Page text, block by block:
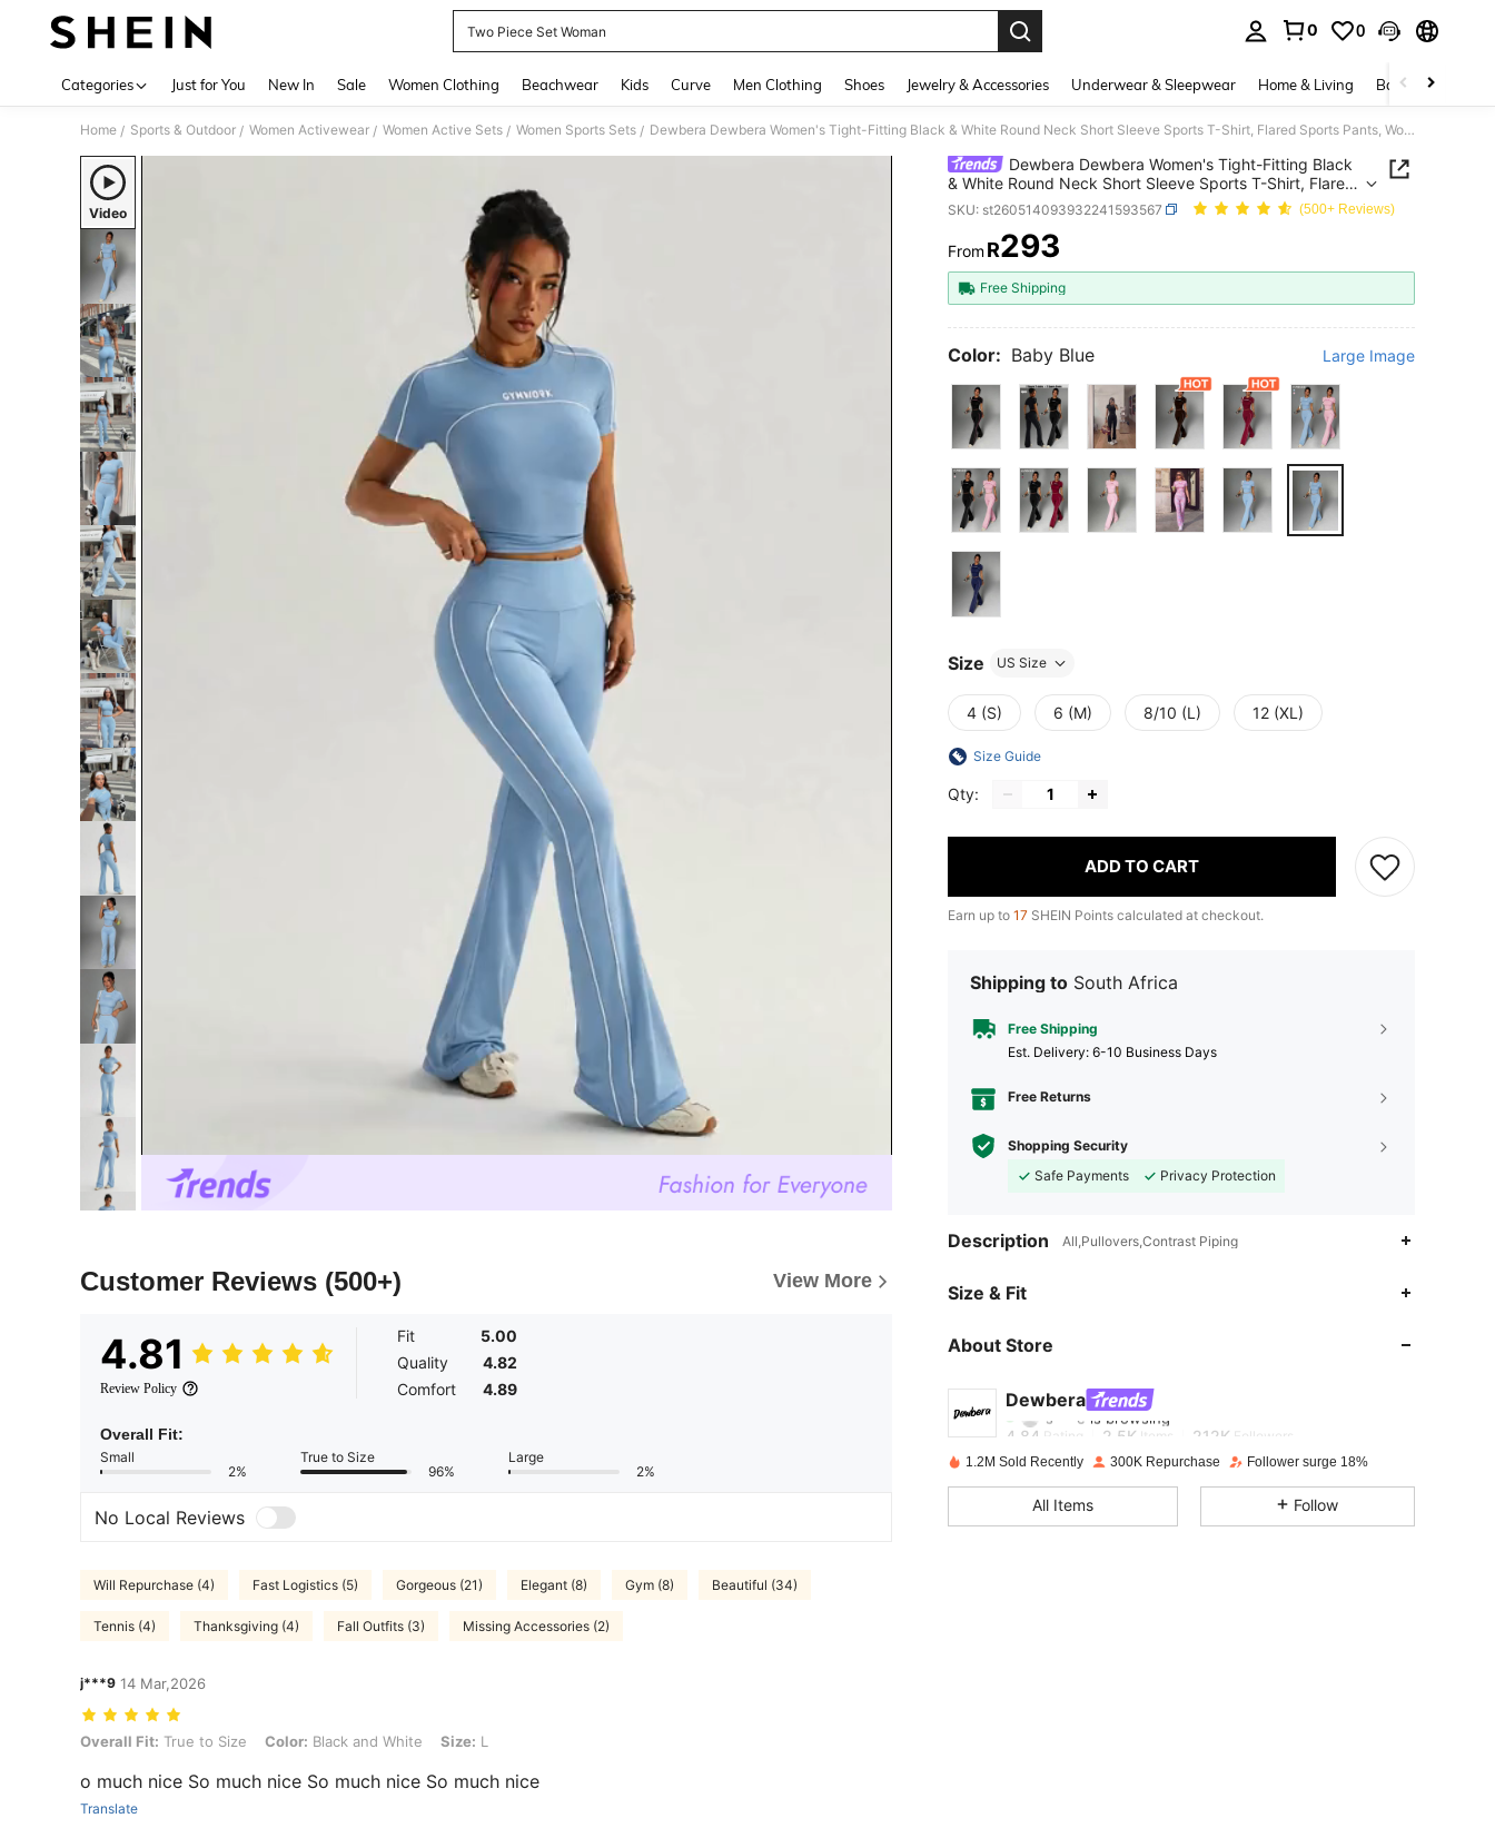
Two Piece Set Woman
0 0
Categories Just for You New In Sale Women Clothing Beachwear Kids Curve Men Clothing Shoes Jewelry & Accessories Underwear & Sleepwear Home & Living Baby & Maternity
Home / Sports & Outdoor / Women Activewear / Women Active Sets / Women Sports Sets / Dewbera Dewbera Women's Tight-Fitting Black & White Round Neck Short Sleeve Sports T-Shirt, Flared Sports Pants, Women's Sports Suit
Video
Customer Reviews (500+) View More
4.81
Review Policy
Fit
5.00
Quality
4.82
Comfort
4.89
Overall Fit:
Small
2%
True to Size
96%
Large
2%
No Local Reviews
Will Repurchase (4) Fast Logistics (5) Gorgeous (21) Elegant (8) Gym (8) Beautiful (34)
Tennis (4) Thanksgiving (4) Fall Outfits (3) Missing Accessories (2)
j***9 14 Mar,2026
Overall Fit: True to Size, Color: Black and White, Size: L
Overall Fit: True to Size Color: Black and White Size: L
o much nice So much nice So much nice So much nice
Translate
Dewbera Dewbera Women's Tight-Fitting Black
& White Round Neck Short Sleeve Sports T-Shirt, Flared
Sports Pants, Women's Sports Suit
SKU: st260514093932241593567 (500+ Reviews)
PRICE AND AVAILABILITY
From R293
Free Shipping
Color: Baby Blue Large Image
Size US Size
4 (S) 6 (M) 8/10 (L) 12 (XL)
Size Guide
Qty:
ADD TO CART
Earn up to 17 SHEIN Points calculated at checkout.
Shipping to South Africa
Free Shipping
​Est. Delivery: 6-10 Business Days
Free Returns
Shopping Security
Safe Payments
Privacy Protection
Description All,Pullovers,Contrast Piping
Size & Fit
About Store
Dewbera
4.84
s***eis browsing
4.84 Rating 2.5KItems 212K Followers
4.84
1.2M Sold Recently 300K Repurchase Follower surge 18%
All Items Follow